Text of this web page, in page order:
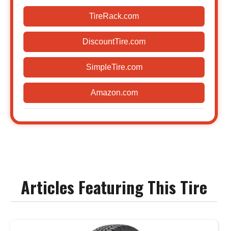
TireRack.com
DiscountTire.com
SimpleTire.com
Amazon.com
Articles Featuring This Tire